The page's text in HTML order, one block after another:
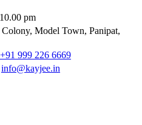
pm
Model Town, Panipat,
+91 999 226 6669
info@kayjee.in